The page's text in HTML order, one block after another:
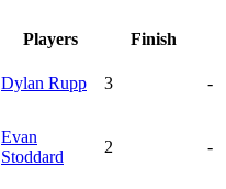
Players Finish
Dylan Rupp 3 -
Evan
Stoddard
2 -